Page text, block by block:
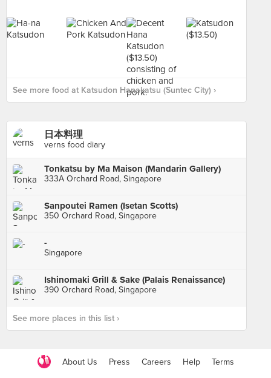
See more food at Katsudon Hanakatsu (Suntec City) ›
日本料理
verns food diary
Tonkatsu by Ma Maison (Mandarin Gallery)
333A Orchard Road, Singapore
Sanpoutei Ramen (Isetan Scotts)
350 Orchard Road, Singapore
-
Singapore
Ishinomaki Grill & Sake (Palais Renaissance)
390 Orchard Road, Singapore
See more places in this list ›
About Us Press Careers Help Terms